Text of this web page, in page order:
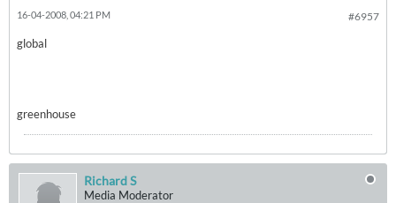
#6957
16-04-2008, 04:21 PM
global
greenhouse
Richard S
Media Moderator